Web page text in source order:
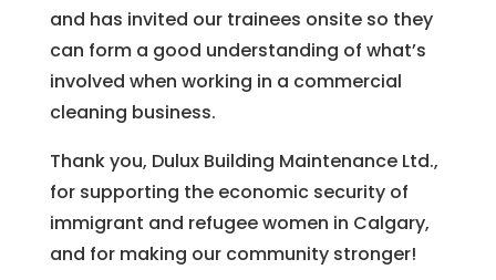
and has invited our trainees onsite so they
can form a good understanding of what’s
involved when working in a commercial
cleaning business.
Thank you, Dulux Building Maintenance Ltd.,
for supporting the economic security of
immigrant and refugee women in Calgary,
and for making our community stronger!